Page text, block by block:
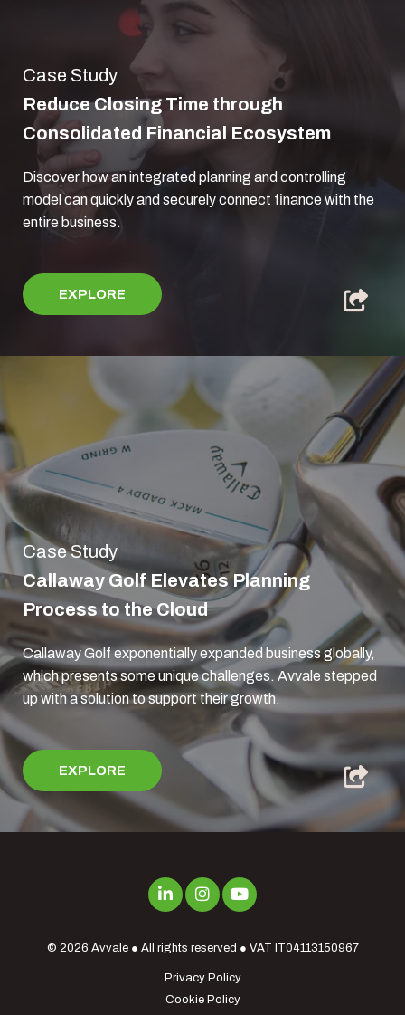
Case Study
Reduce Closing Time through
Consolidated Financial Ecosystem
Discover how an integrated planning and controlling
model can quickly and securely connect finance with the
entire business.
EXPLORE
Case Study
Callaway Golf Elevates Planning
Process to the Cloud
Callaway Golf exponentially expanded business globally,
which presents some unique challenges. Avvale stepped
up with a solution to support their growth.
EXPLORE
© 2026 Avvale● All rights reserved ● VAT IT04113150967
Privacy Policy
Cookie Policy